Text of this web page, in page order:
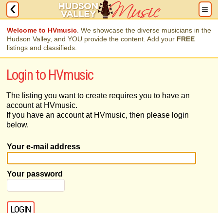
Welcome to HVmusic . We showcase the diverse musicians in the
Hudson Valley, and YOU provide the content. Add your FREE
listings and classifieds.
Login to HVmusic
The listing you want to create requires you to have an
account at HVmusic.
If you have an account at HVmusic, then please login
below.
Your e-mail address
Your password